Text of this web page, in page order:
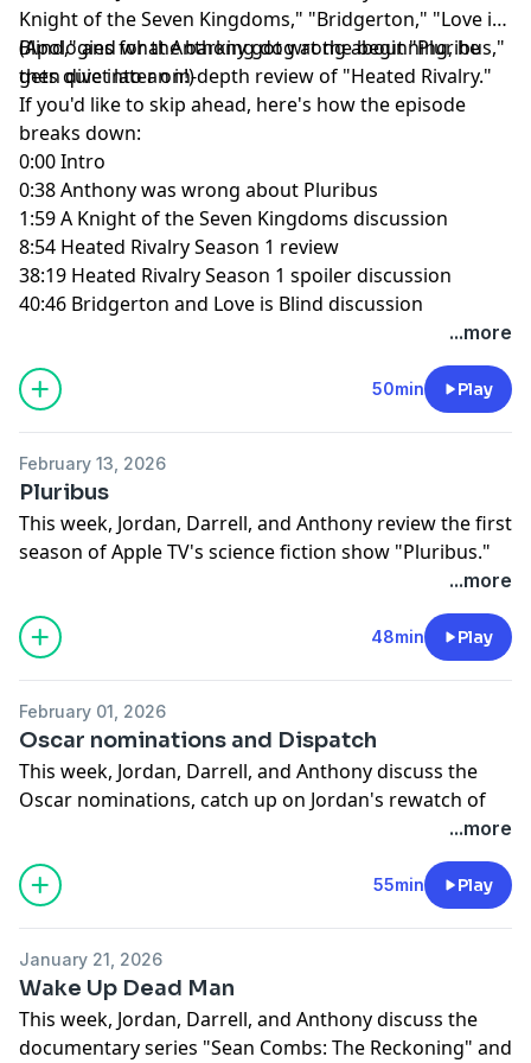
Knight of the Seven Kingdoms," "Bridgerton," "Love is
Blind," and what Anthony got wrong about "Pluribus,"
then dive into an in-depth review of "Heated Rivalry."
(Apologies for the barking dog at the beginning, he
gets quiet later on!)
If you'd like to skip ahead, here's how the episode
breaks down:
0:00 Intro
0:38 Anthony was wrong about Pluribus
1:59 A Knight of the Seven Kingdoms discussion
8:54 Heated Rivalry Season 1 review
38:19 Heated Rivalry Season 1 spoiler discussion
40:46 Bridgerton and Love is Blind discussion
...more
50min Play
February 13, 2026
Pluribus
This week, Jordan, Darrell, and Anthony review the first
season of Apple TV's science fiction show "Pluribus."
IMPORTANT NOTE: At one point, Jordan and Anthony
debate the death count on the show, but it turns out
Jordan was completely correct!!
Anyway, if you'd like to skip ahead, here's how the
0:00 Intro
0:25 Pluribus Season 1 review
21:09 Pluribus Season 1 spoiler discussion
...more
48min Play
February 01, 2026
Oscar nominations and Dispatch
This week, Jordan, Darrell, and Anthony discuss the
Oscar nominations, catch up on Jordan's rewatch of
"Dawson's Creek," and then review the superhero
If you'd like to skip ahead, here's how the episode
breaks down:
0:54 Oscar nominations discussion
13:17 Dawson's Creek discussion
33:11 Dispatch review
46:44 Dispatch spoiler discussion
...more
55min Play
January 21, 2026
Wake Up Dead Man
This week, Jordan, Darrell, and Anthony discuss the
documentary series "Sean Combs: The Reckoning" and